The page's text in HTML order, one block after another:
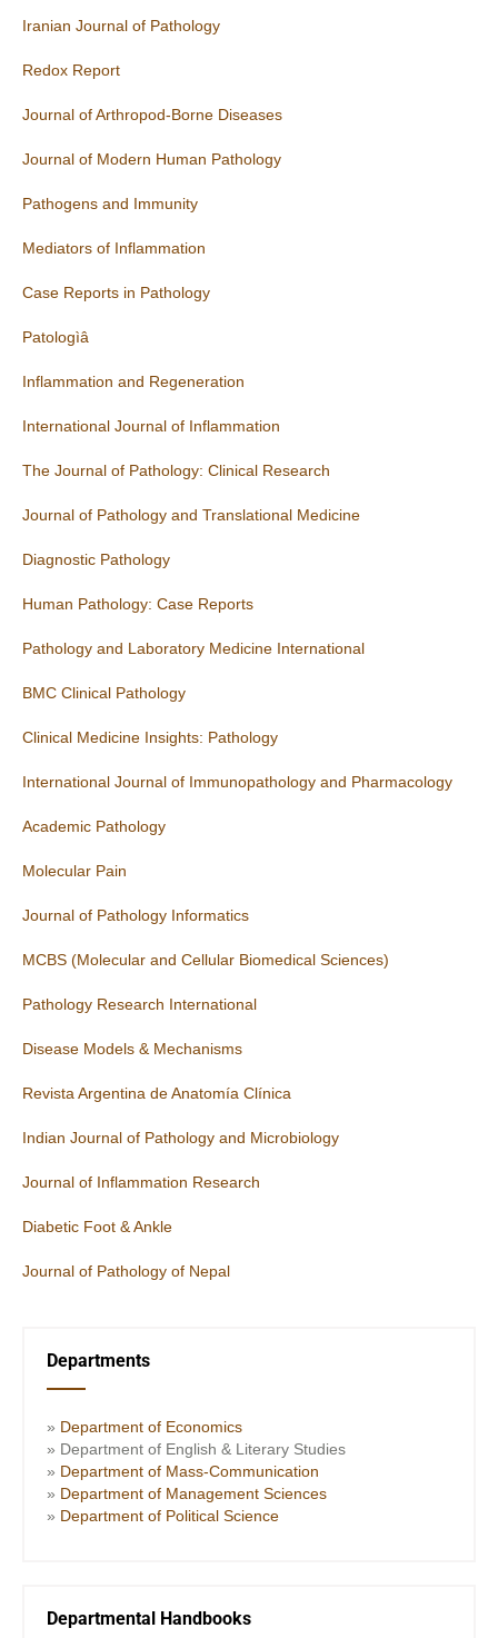
Iranian Journal of Pathology
Redox Report
Journal of Arthropod-Borne Diseases
Journal of Modern Human Pathology
Pathogens and Immunity
Mediators of Inflammation
Case Reports in Pathology
Patologìâ
Inflammation and Regeneration
International Journal of Inflammation
The Journal of Pathology: Clinical Research
Journal of Pathology and Translational Medicine
Diagnostic Pathology
Human Pathology: Case Reports
Pathology and Laboratory Medicine International
BMC Clinical Pathology
Clinical Medicine Insights: Pathology
International Journal of Immunopathology and Pharmacology
Academic Pathology
Molecular Pain
Journal of Pathology Informatics
MCBS (Molecular and Cellular Biomedical Sciences)
Pathology Research International
Disease Models & Mechanisms
Revista Argentina de Anatomía Clínica
Indian Journal of Pathology and Microbiology
Journal of Inflammation Research
Diabetic Foot & Ankle
Journal of Pathology of Nepal
Departments
» Department of Economics
» Department of English & Literary Studies
» Department of Mass-Communication
» Department of Management Sciences
» Department of Political Science
Departmental Handbooks